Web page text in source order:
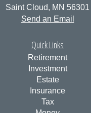
Saint Cloud, MN 56301
Send an Email
Quick Links
Retirement
Investment
Estate
Insurance
Tax